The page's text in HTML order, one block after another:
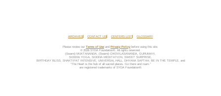
ARCHIVES CONTACT US CENTERS LIST GLOSSARY
Please review our Terms of Use and Privacy Policy before using this site.
© 2026 SYDA Foundation®. All rights reserved.
(Swami) MUKTANANDA, (Swami) CHIDVILASANANDA, GURUMAYI,
SIDDHA YOGA, SIDDHA MEDITATION, SWEET SURPRISE,
BIRTHDAY BLISS, SHAKTIPAT INTENSIVE, UNIVERSAL HALL, DHYANA SAPTAH, BE IN THE TEMPLE, and
“The Heart is the hub of all sacred places. Go there and roam.”
are registered trademarks of SYDA Foundation®.